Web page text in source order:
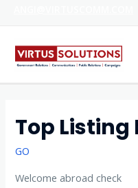
Top Listing
GO
Welcome abroad check